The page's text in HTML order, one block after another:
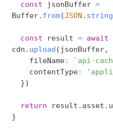
const jsonBuffer =
Buffer. from(JSON .
const result = await
cdn . upload ( jsonBuffer,
    fileName
: ` api-
    contentType
:
})
return result . asset .
}